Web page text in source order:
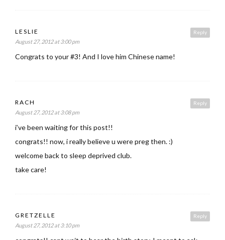
Reply
LESLIE
August 27, 2012 at 3:00 pm
Congrats to your #3! And I love him Chinese name!
Reply
RACH
August 27, 2012 at 3:08 pm
i’ve been waiting for this post!!
congrats!! now, i really believe u were preg then. :)
welcome back to sleep deprived club.
take care!
Reply
GRETZELLE
August 27, 2012 at 3:10 pm